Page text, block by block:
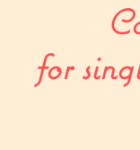
for